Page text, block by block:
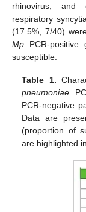
rhinovirus, and
respiratory
(17.5%, 7/40)
Mp PCR-
susceptible.
Table 1.
pneumoniae
PCR-negative
Data are
(proportion of
are highlighted